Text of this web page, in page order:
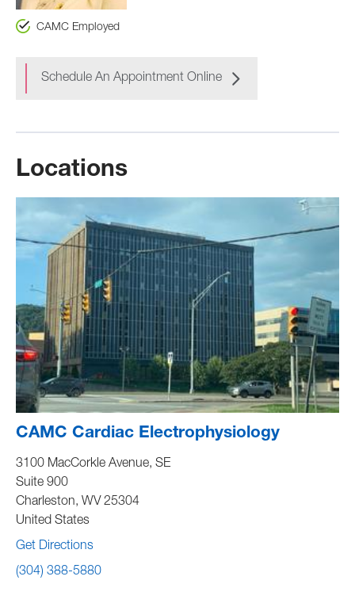
CAMC Employed
Schedule An Appointment Online
Locations
CAMC Cardiac Electrophysiology
3100 MacCorkle Avenue, SE
Suite 900
Charleston, WV 25304
United States
Get Directions
(304) 388-5880